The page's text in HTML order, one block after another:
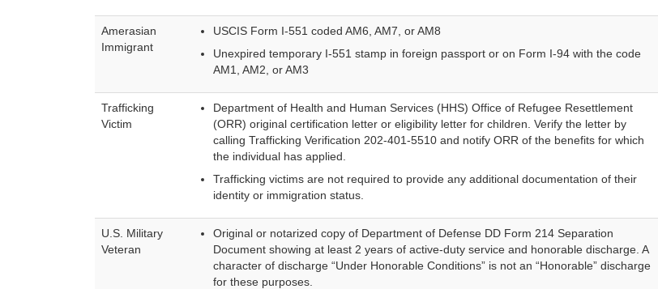
Amerasian
Immigrant
USCIS Form I-551 coded AM6, AM7, or AM8
Unexpired temporary I-551 stamp in foreign passport or on Form I-94 with the code
AM1, AM2, or AM3
Trafficking
Victim
Department of Health and Human Services (HHS) Office of Refugee Resettlement
(ORR) original certification letter or eligibility letter for children. Verify the letter by
calling Trafficking Verification 202-401-5510 and notify ORR of the benefits for which
the individual has applied.
Trafficking victims are not required to provide any additional documentation of their
identity or immigration status.
U.S. Military
Veteran
Original or notarized copy of Department of Defense DD Form 214 Separation
Document showing at least 2 years of active-duty service and honorable discharge. A
character of discharge “Under Honorable Conditions” is not an “Honorable” discharge
for these purposes.